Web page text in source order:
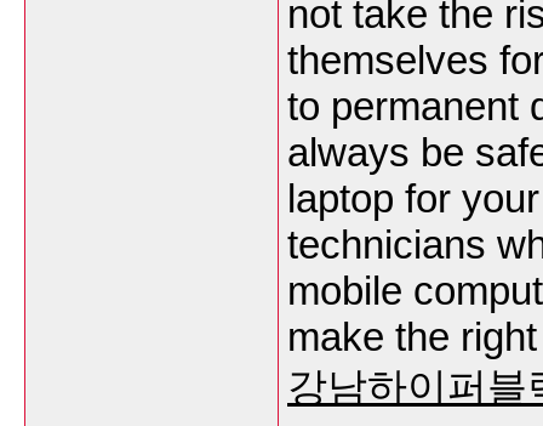
not take the
themselves
to permanent
always be
laptop for
technicians
mobile
make the
강남하이퍼블